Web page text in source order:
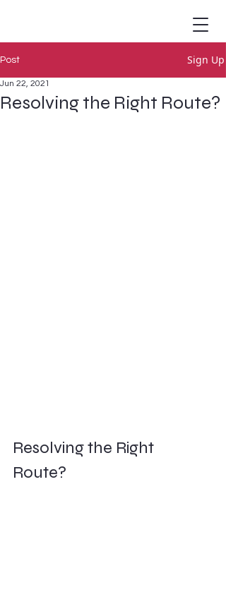
Post Sign Up
Resolving the Right Route?
Jun 22, 2021
Resolving the Right
Route?